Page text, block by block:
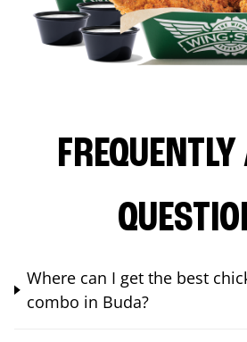
Where can I get the best
combo in Buda?